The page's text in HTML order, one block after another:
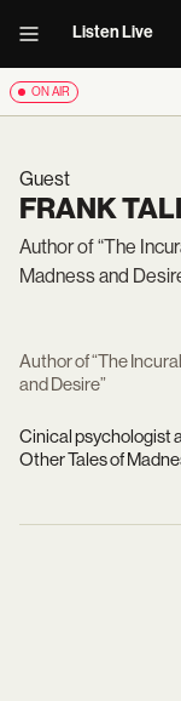
Listen Live
ON AIR
Guest
FRANK
Author of “The
Madness and
Author of “The
and Desire”
Cinical psychologist
Other Tales of